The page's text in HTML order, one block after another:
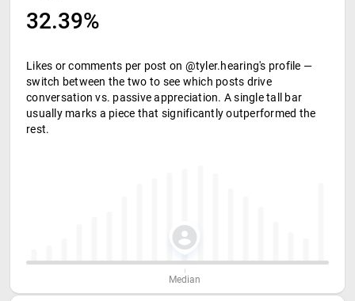
32.39%
Likes or comments per post on @tyler.hearing's profile —
switch between the two to see which posts drive
conversation vs. passive appreciation. A single tall bar
usually marks a piece that significantly outperformed the
rest.
Median